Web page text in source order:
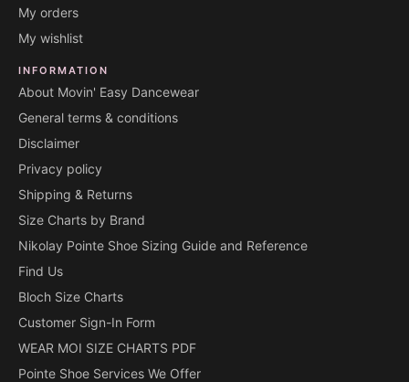
My orders
My wishlist
INFORMATION
About Movin' Easy Dancewear
General terms & conditions
Disclaimer
Privacy policy
Shipping & Returns
Size Charts by Brand
Nikolay Pointe Shoe Sizing Guide and Reference
Find Us
Bloch Size Charts
Customer Sign-In Form
WEAR MOI SIZE CHARTS PDF
Pointe Shoe Services We Offer